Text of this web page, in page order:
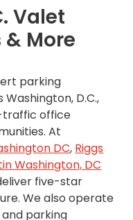
Valet
More
parking
D.C.,
traffic office
At
DC, Riggs
Washington, DC
five-star
We also operate
parking